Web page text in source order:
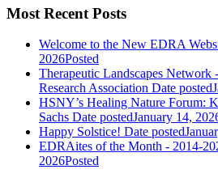
Most Recent Posts
Welcome to the New EDRA
2026Posted
Therapeutic Landscapes Network
Research Association Date posted
HSNY’s Healing Nature Forum:
Sachs Date postedJanuary 14,
Happy Solstice! Date posted
EDRAites of the Month - 2014-
2026Posted